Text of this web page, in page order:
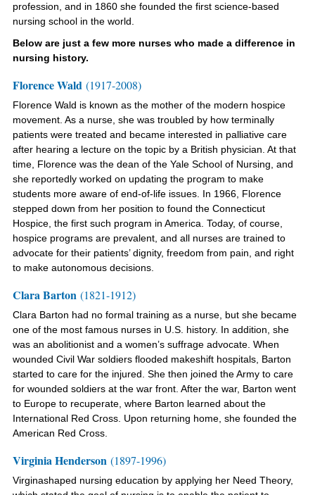
profession, and in 1860 she founded the first science-based
nursing school in the world.
Below are just a few more nurses who made a difference in
nursing history.
Florence Wald (1917-2008)
Florence Wald is known as the mother of the modern hospice
movement . As a nurse, she was troubled by how terminally
patients were treated and became interested in palliative care
after hearing a lecture on the topic by a British physician. At that
time, Florence was the dean of the Yale School of Nursing, and
she reportedly worked on updating the program to make
students more aware of end-of-life issues. In 1966, Florence
stepped down from her position to found the Connecticut
Hospice, the first such program in America . Today, of course,
hospice programs are prevalent, and all nurses are trained to
advocate for their patients’ dignity, freedom from pain, and right
to make autonomous decisions.
Clara Barton (1821-1912)
Clara Barton had no formal training as a nurse, but she became
one of the most famous nurses in U.S. history. In addition, she
was an abolitionist and a women’s suffrage advocate. When
wounded Civil War soldiers flooded makeshift hospitals, Barton
started to care for the injured. She then joined the Army to care
for wounded soldiers at the war front. After the war, Barton went
to Europe to recuperate, where Barton learned about the
International Red Cross. Upon returning home, she founded the
American Red Cross.
Virginia Henderson (1897-1996)
Virginashaped nursing education by applying her Need Theory,